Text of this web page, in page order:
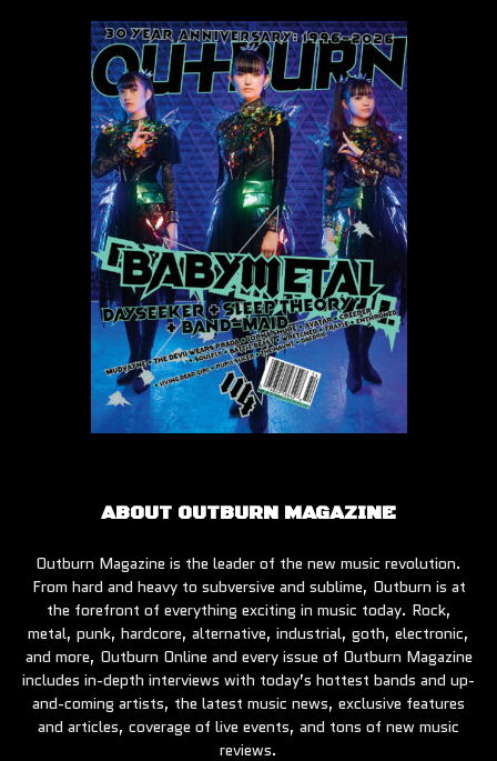
ABOUT OUTBURN MAGAZINE
Outburn Magazine is the leader of the new music revolution.
From hard and heavy to subversive and sublime, Outburn is at
the forefront of everything exciting in music today. Rock,
metal, punk, hardcore, alternative, industrial, goth, electronic,
and more, Outburn Online and every issue of Outburn Magazine
includes in-depth interviews with today’s hottest bands and up-
and-coming artists, the latest music news, exclusive features
and articles, coverage of live events, and tons of new music
reviews.